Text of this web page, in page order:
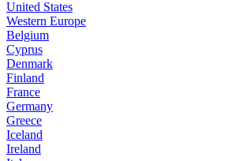
United States
Western Europe
Belgium
Cyprus
Denmark
Finland
France
Germany
Greece
Iceland
Ireland